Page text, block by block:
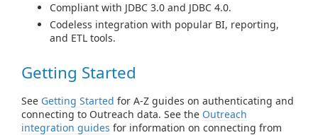
Compliant with JDBC 3.0 and JDBC 4.0.
Codeless integration with popular BI, reporting,
and ETL tools.
Getting Started
See Getting Started for A-Z guides on authenticating and
connecting to Outreach data. See the Outreach
integration guides for information on connecting from